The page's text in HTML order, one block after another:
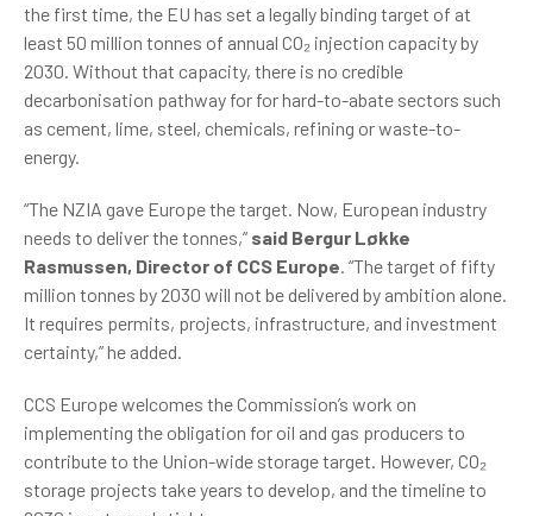
the first time, the EU has set a legally binding target of at
least 50 million tonnes of annual CO₂ injection capacity by
2030. Without that capacity, there is no credible
decarbonisation pathway for for hard-to-abate sectors such
as cement, lime, steel, chemicals, refining or waste-to-
energy.
“The NZIA gave Europe the target. Now, European industry
needs to deliver the tonnes,” said Bergur Løkke
Rasmussen, Director of CCS Europe . “The target of fifty
million tonnes by 2030 will not be delivered by ambition alone.
It requires permits, projects, infrastructure, and investment
certainty,” he added.
CCS Europe welcomes the Commission’s work on
implementing the obligation for oil and gas producers to
contribute to the Union-wide storage target. However, CO₂
storage projects take years to develop, and the timeline to